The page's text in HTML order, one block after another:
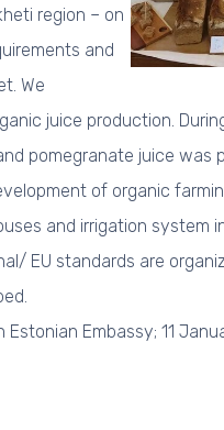
region – on
and
We
juice production.
pomegranate juice was
of organic
and irrigation system
EU standards are
Embassy; 11